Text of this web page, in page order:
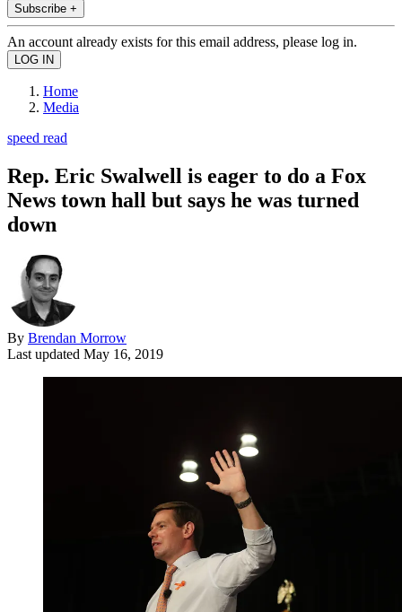
Subscribe +
An account already exists for this email address, please log in.
Home
Media
speed read
Rep. Eric Swalwell is eager to do a Fox
News town hall but says he was turned
down
By Brendan Morrow
Last updated May 16, 2019